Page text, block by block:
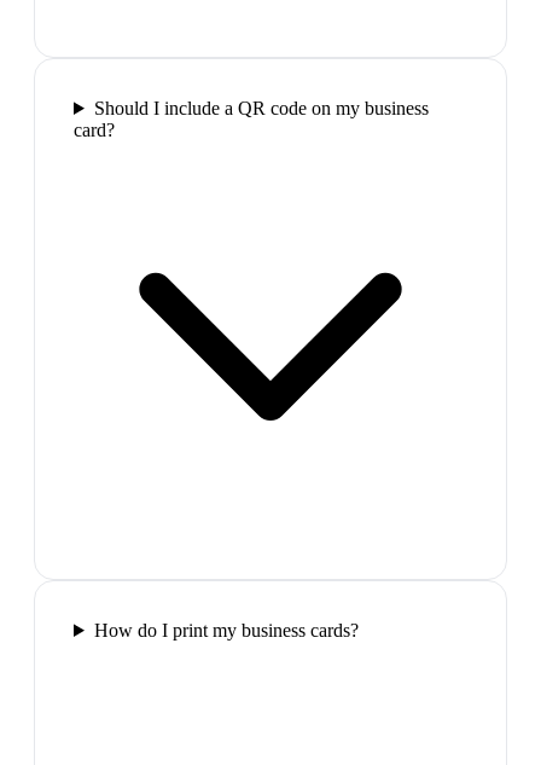
Should I include a QR code on my business
card?
How do I print my business cards?